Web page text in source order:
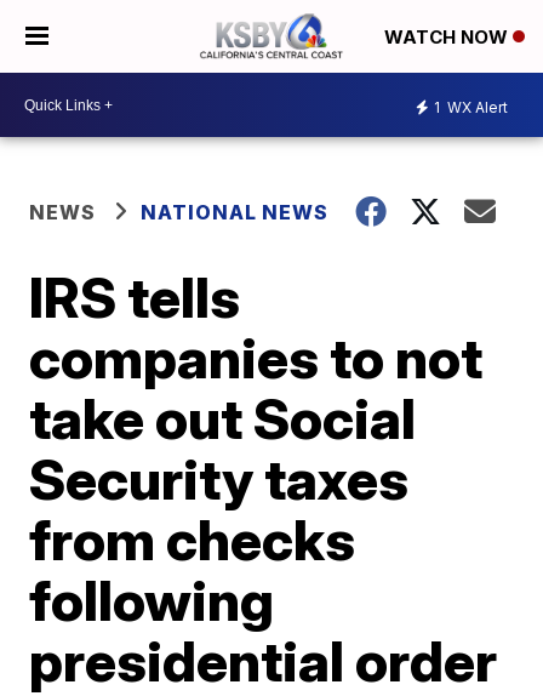
WATCH NOW
1 WX Alert
NEWS NATIONAL NEWS
IRS tells
companies to not
take out Social
Security taxes
from checks
following
presidential order